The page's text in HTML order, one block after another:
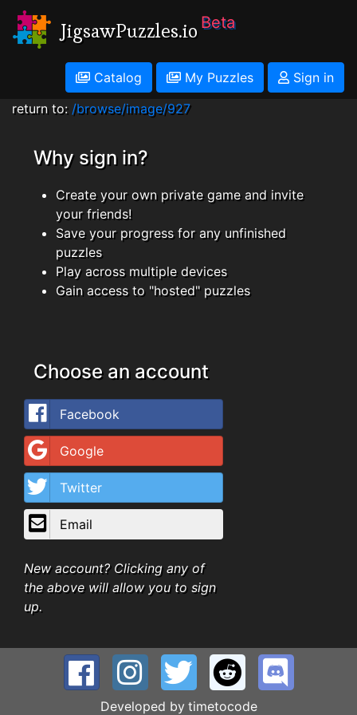
JigsawPuzzles.io Beta
Catalog My Puzzles
Sign in
return to: /browse/image/927
Why sign in?
Create your own private game and invite
your friends!
Save your progress for any unfinished
puzzles
Play across multiple devices
Gain access to "hosted" puzzles
Choose an account
Facebook
Google
Twitter
Email
New account? Clicking any of
the above will allow you to sign
up.
Developed by timetocode